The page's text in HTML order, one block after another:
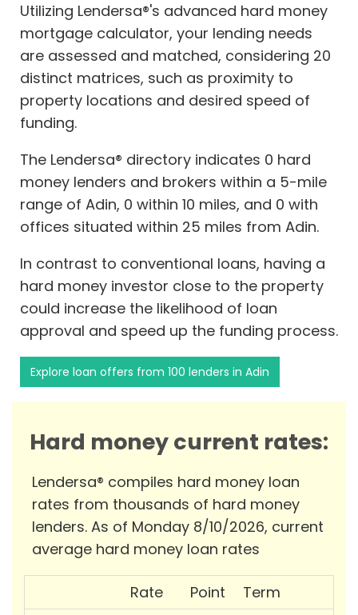
Utilizing Lendersa®'s advanced hard money
mortgage calculator, your lending needs
are assessed and matched, considering 20
distinct matrices, such as proximity to
property locations and desired speed of
funding.
The Lendersa® directory indicates 0 hard
money lenders and brokers within a 5-mile
range of Adin, 0 within 10 miles, and 0 with
offices situated within 25 miles from Adin.
In contrast to conventional loans, having a
hard money investor close to the property
could increase the likelihood of loan
approval and speed up the funding process.
Explore loan offers from 100 lenders in Adin
Hard money current rates:
Lendersa® compiles hard money loan
rates from thousands of hard money
lenders. As of Monday 8/10/2026, current
average hard money loan rates
Rate Point
Term